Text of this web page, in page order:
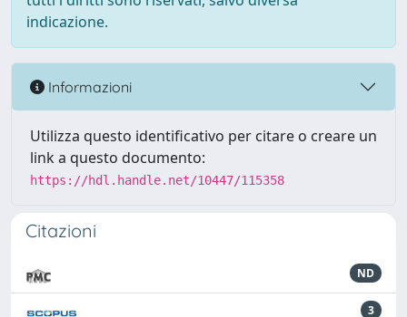
indicazione.
Informazioni
Utilizza questo identificativo per citare o creare un
link a questo documento:
https://hdl.handle.net/10447/115358
Citazioni
ND
3